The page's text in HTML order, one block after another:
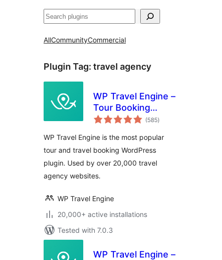
Search
AllCommunityCommercial
Plugin Tag: travel agency
WP Travel Engine –
Tour Booking
Plugin – Tour(585total
ratings
)
WP Travel Engine is the most popular
tour and travel booking WordPress
plugin. Used by over 20,000 travel
agency websites.
WP Travel Engine
20,000+ active installations
Tested with 7.0.3
WP Travel Engine –